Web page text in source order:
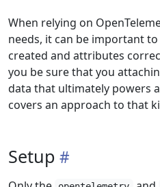
When relying on
needs, it can be important
created and attributes
you be sure that you
data that ultimately powers
covers an approach to that
Setup